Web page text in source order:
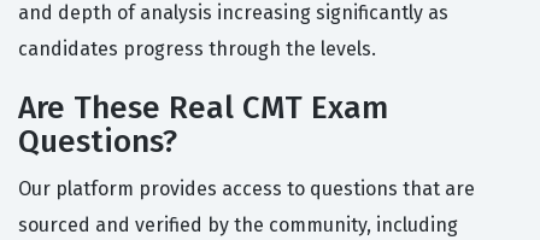
and depth of analysis increasing significantly as
candidates progress through the levels.
Are These Real CMT Exam
Questions?
Our platform provides access to questions that are
sourced and verified by the community, including